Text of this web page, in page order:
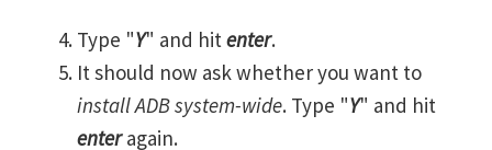
Type "Y" and hitenter.
It should now ask whether you want to
install ADB system-wide. Type "Y" and hit
enteragain.